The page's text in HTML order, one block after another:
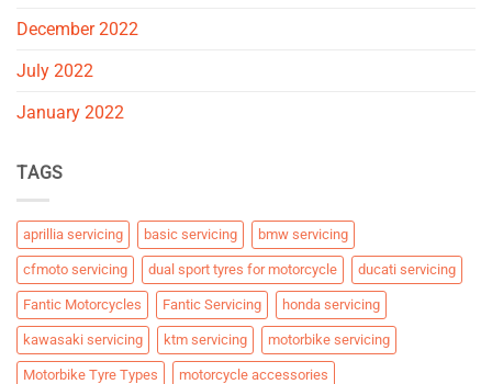
December 2022
July 2022
January 2022
TAGS
aprillia servicing basic servicing bmw servicing
cfmoto servicing dual sport tyres for motorcycle ducati servicing
Fantic Motorcycles Fantic Servicing honda servicing
kawasaki servicing ktm servicing motorbike servicing
Motorbike Tyre Types motorcycle accessories